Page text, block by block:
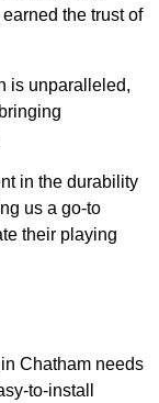
the trust of
is unparalleled,
in the durability
us a go-to
their playing
Chatham needs
to-install